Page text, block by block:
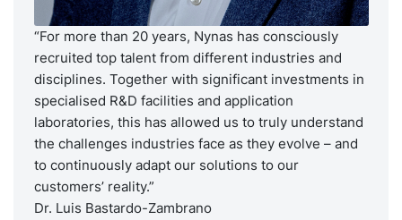
“For more than 20 years, Nynas has consciously
recruited top talent from different industries and
disciplines. Together with significant investments in
specialised R&D facilities and application
laboratories, this has allowed us to truly understand
the challenges industries face as they evolve – and
to continuously adapt our solutions to our
customers’ reality.”
Dr. Luis Bastardo-Zambrano